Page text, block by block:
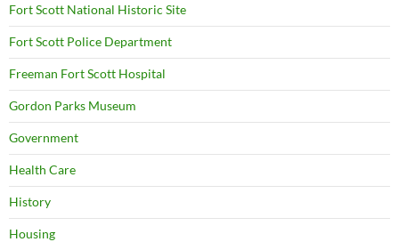
Fort Scott National Historic Site
Fort Scott Police Department
Freeman Fort Scott Hospital
Gordon Parks Museum
Government
Health Care
History
Housing